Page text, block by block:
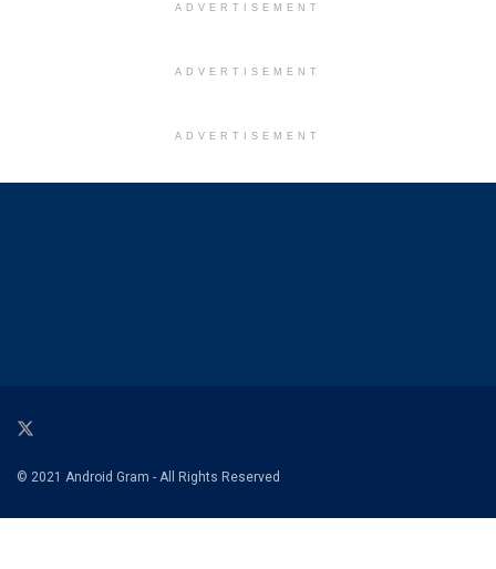
ADVERTISEMENT
ADVERTISEMENT
ADVERTISEMENT
© 2021 Android Gram - All Rights Reserved